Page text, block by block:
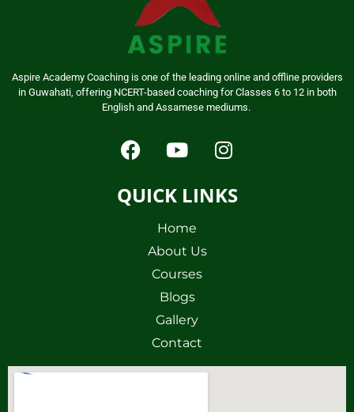
Aspire Academy Coaching is one of the leading online and offline providers
in Guwahati, offering NCERT-based coaching for Classes 6 to 12 in both
English and Assamese mediums.
QUICK LINKS
Home
About Us
Courses
Blogs
Gallery
Contact